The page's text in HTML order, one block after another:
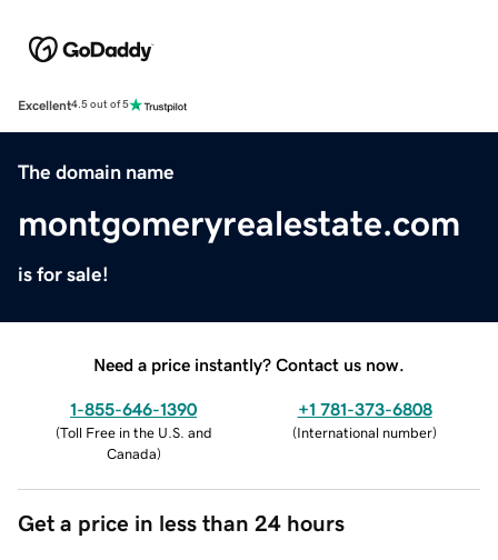
Excellent4.5 out of 5
The domain name
montgomeryrealestate.com
is for sale!
Need a price instantly? Contact us now.
1-855-646-1390
(Toll Free in the U.S. and
Canada)
+1 781-373-6808
(International number)
Get a price in less than 24 hours